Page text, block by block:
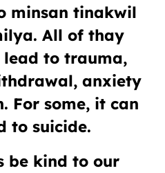
minsan tinakwil
All of thay
lead to trauma,
anxiety
For some, it can
to suicide.
be kind to our